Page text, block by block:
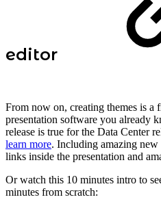
editor
From now on, creating themes is a
presentation software you already
release is true for the Data Center
learn more. Including amazing new
links inside the presentation and
Or watch this 10 minutes intro to
minutes from scratch: